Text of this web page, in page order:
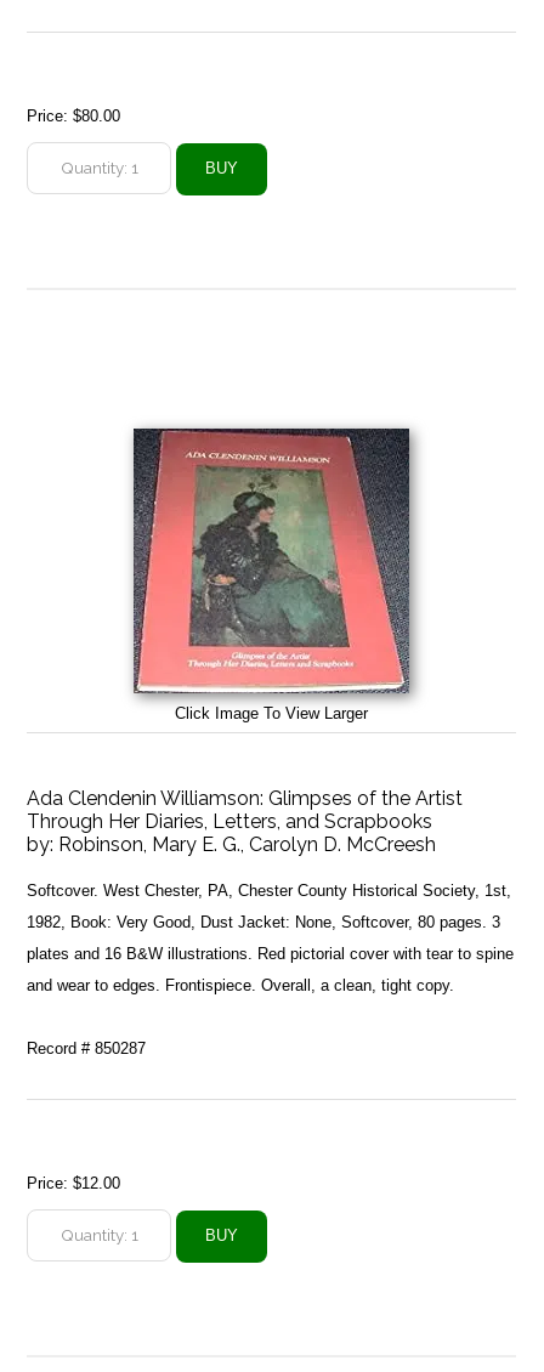
Price:$80.00
Click Image To View Larger
Ada Clendenin Williamson: Glimpses of the Artist
Through Her Diaries, Letters, and Scrapbooks
by: Robinson, Mary E. G., Carolyn D. McCreesh
Softcover. West Chester, PA, Chester County Historical Society, 1st,
1982, Book: Very Good, Dust Jacket: None, Softcover, 80 pages. 3
plates and 16 B&W illustrations. Red pictorial cover with tear to spine
and wear to edges. Frontispiece. Overall, a clean, tight copy.
Record # 850287
Price:$12.00